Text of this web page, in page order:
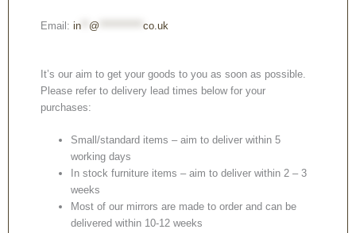
Email: in @ co.uk
It’s our aim to get your goods to you as soon as possible.
Please refer to delivery lead times below for your
purchases:
Small/standard items – aim to deliver within 5
working days
In stock furniture items – aim to deliver within 2 – 3
weeks
Most of our mirrors are made to order and can be
delivered within 10-12 weeks